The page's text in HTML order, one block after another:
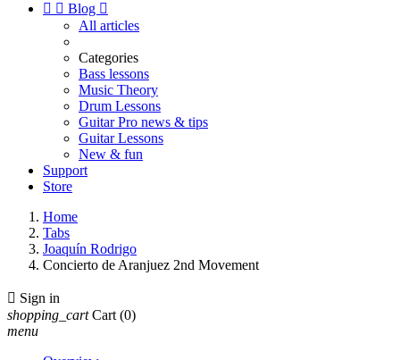
  Blog 
All articles
Categories
Bass lessons
Music Theory
Drum Lessons
Guitar Pro news & tips
Guitar Lessons
New & fun
Support
Store
Home
Tabs
Joaquín Rodrigo
Concierto de Aranjuez 2nd Movement
 Sign in
shopping_cart Cart (0)
menu